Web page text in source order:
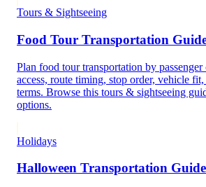
Tours & Sightseeing
Food Tour Transportation
Plan food tour transportation by
access, route timing, stop order, vehicle
terms. Browse this tours & sightseeing
options.
Holidays
Halloween Transportation Guide